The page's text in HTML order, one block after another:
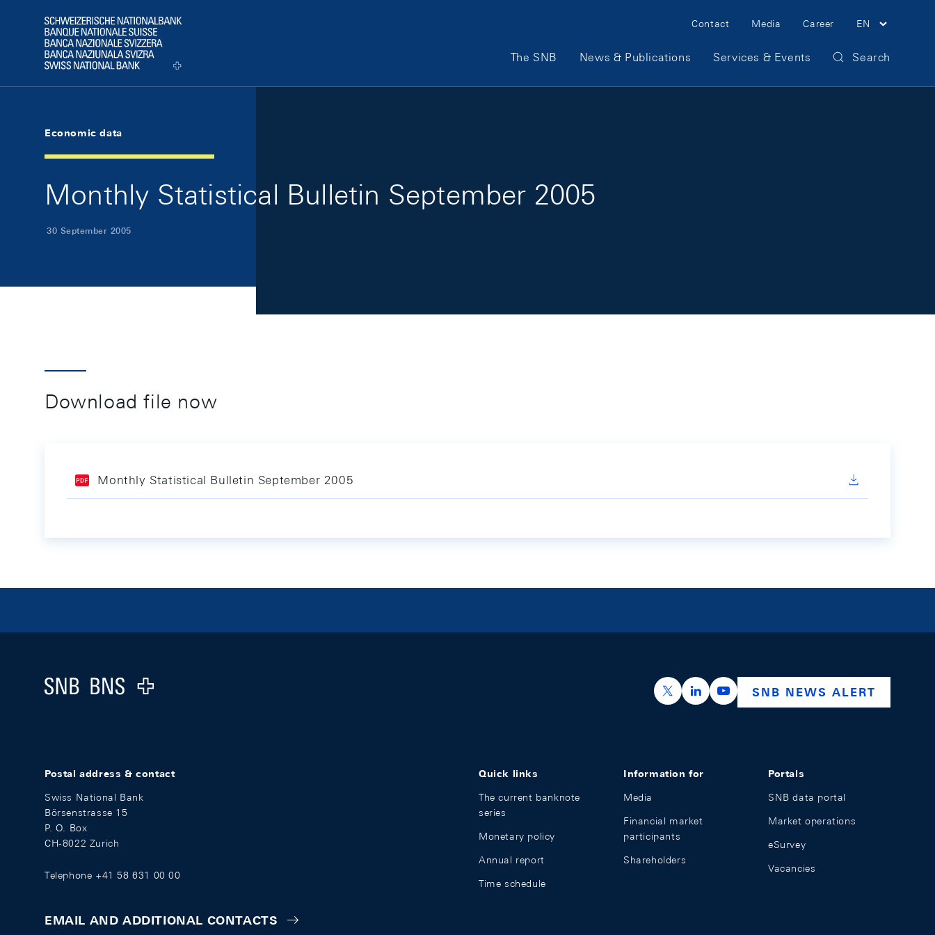
Logo
Meta Navigation
Contact Media Career EN
Main Navigation
The SNB News & Publications Services & Events Search
Economic data
Monthly Statistical Bulletin September 2005
30 September 2005
Download file now
Monthly Statistical Bulletin September 2005
Logo
https://x.com/snb_bns
https://ch.linkedin.com/company/swiss-
https://www.youtube.com/
SNB NEWS ALERT
Postal address & contact
Swiss National Bank
Börsenstrasse 15
P. O. Box
CH-8022 Zurich
Telephone +41 58 631 00 00
EMAIL AND ADDITIONAL CONTACTS
Quick links
The current banknote
series
Monetary policy
Annual report
Time schedule
Information for
Media
Financial market
participants
Shareholders
Portals
SNB data portal
Market operations
eSurvey
Vacancies